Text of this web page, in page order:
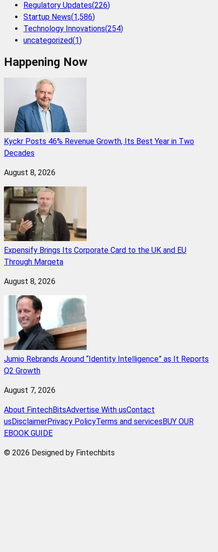
Regulatory Updates(226)
Startup News(1,586)
Technology Innovations(254)
uncategorized(1)
Happening Now
Kyckr Posts 46% Revenue Growth, Its Best Year in Two
Decades
August 8, 2026
Expensify Brings Its Corporate Card to the UK and EU
Through Marqeta
August 8, 2026
Jumio Rebrands Around “Identity Intelligence” as It Reports
Q2 Growth
August 7, 2026
About FintechBitsAdvertise With usContact
us DisclaimerPrivacy PolicyTerms and services BUY OUR
EBOOK GUIDE
© 2026 Designed by Fintechbits